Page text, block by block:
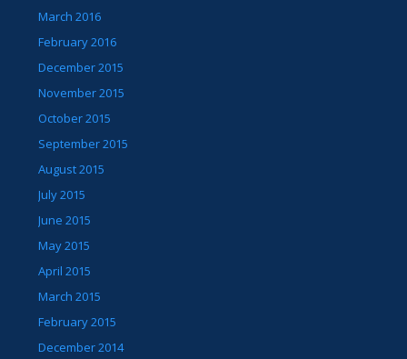
March 2016
February 2016
December 2015
November 2015
October 2015
September 2015
August 2015
July 2015
June 2015
May 2015
April 2015
March 2015
February 2015
December 2014